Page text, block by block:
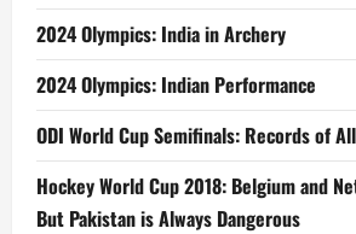
2024 Olympics: India in Archery
2024 Olympics: Indian Performance
ODI World Cup Semifinals: Records of
Hockey World Cup 2018: Belgium and
But Pakistan is Always Dangerous